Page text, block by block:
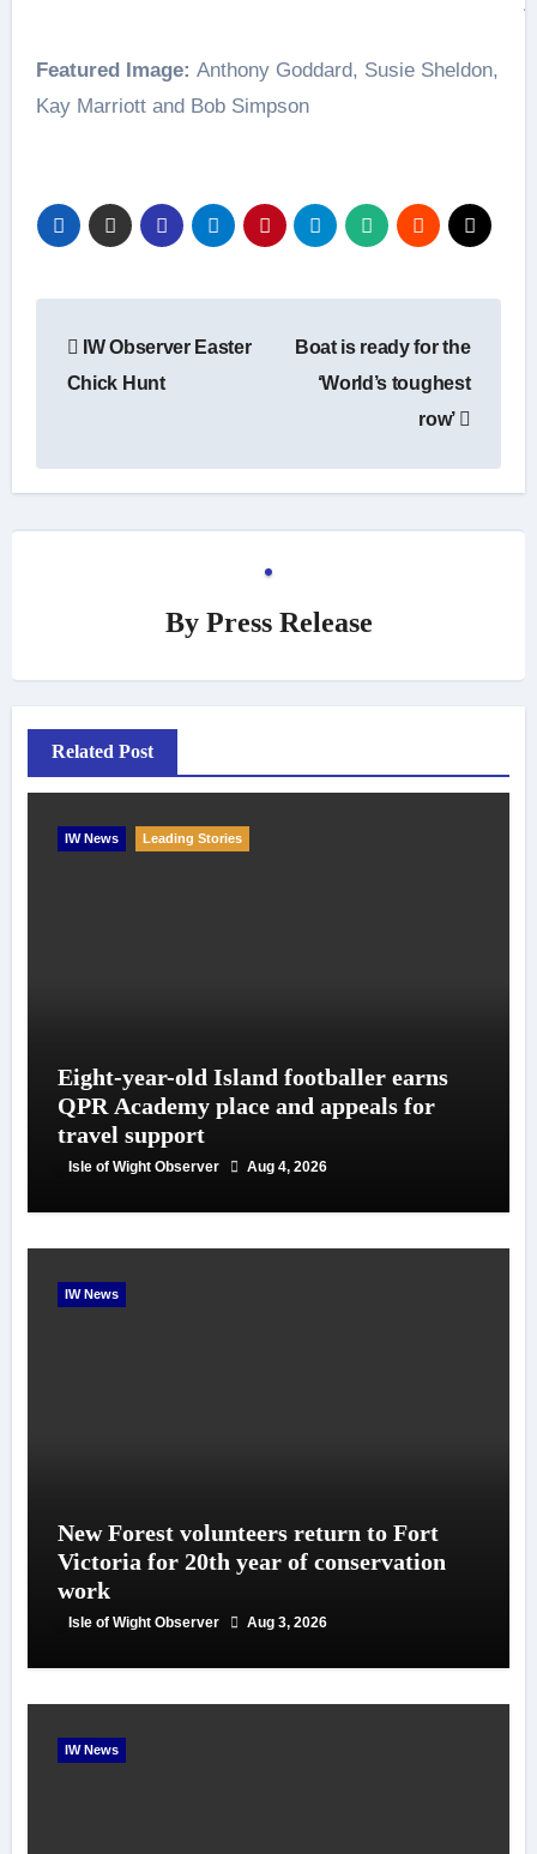
Featured Image: Anthony Goddard, Susie Sheldon,
Kay Marriott and Bob Simpson
navigation
IW Observer Easter
Chick Hunt
Boat is ready for the
‘World’s toughest
row’
By Press Release
Related Post
IW News Leading Stories
Eight-year-old Island footballer earns
QPR Academy place and appeals for
travel support
Isle of Wight Observer Aug 4, 2026
IW News
New Forest volunteers return to Fort
Victoria for 20th year of conservation
work
Isle of Wight Observer Aug 3, 2026
IW News